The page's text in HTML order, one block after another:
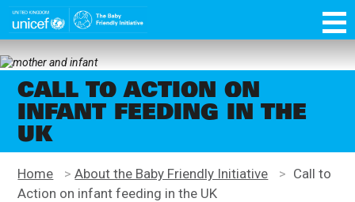
function OptanonWrapper() { }
Unicef
for
every
child
CALL TO ACTION ON
INFANT FEEDING IN THE
UK
Home >About the Baby Friendly Initiative > Call to
Action on infant feeding in the UK